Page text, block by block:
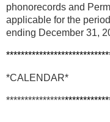
phonorecords and
applicable for the
ending December 31,
*CALENDAR*
****************